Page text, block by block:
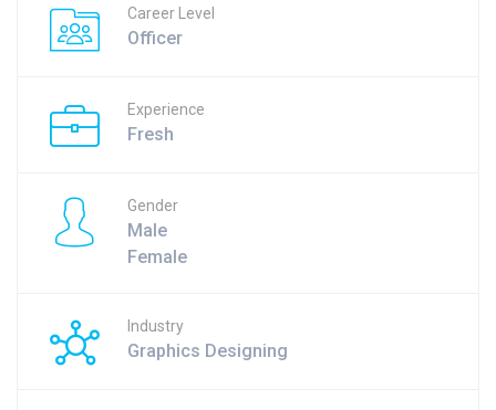
Career Level
Officer
Experience
Fresh
Gender
Male
Female
Industry
Graphics Designing